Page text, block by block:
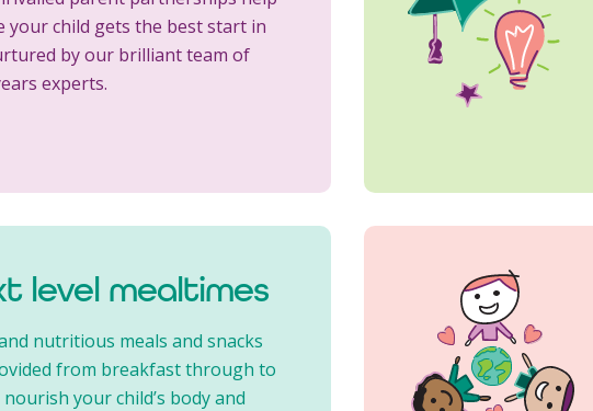
your child gets the best start in
by our brilliant team of
experts.
level mealtimes
nutritious meals and snacks
from breakfast through to
your child’s body and